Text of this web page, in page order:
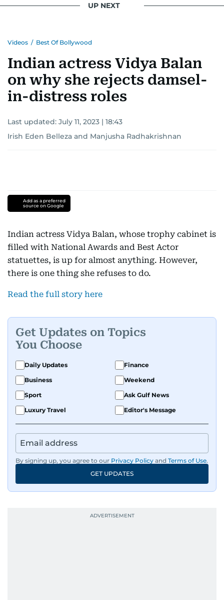
UP NEXT
Videos / Best Of Bollywood
Indian actress Vidya Balan
on why she rejects damsel-
in-distress roles
Last updated: July 11, 2023 | 18:43
Irish Eden Belleza and Manjusha Radhakrishnan
Add as a preferred
source on Google
Indian actress Vidya Balan, whose trophy cabinet is
filled with National Awards and Best Actor
statuettes, is up for almost anything. However,
there is one thing she refuses to do.
Read the full story here
Get Updates on Topics
You Choose
Daily Updates
Finance
Business
Weekend
Sport
Ask Gulf News
Luxury Travel
Editor's Message
By signing up, you agree to our Privacy Policy and Terms of Use.
GET UPDATES